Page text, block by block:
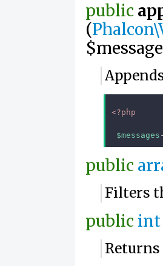
public
(
<?php
$messages
public
Filters
public int